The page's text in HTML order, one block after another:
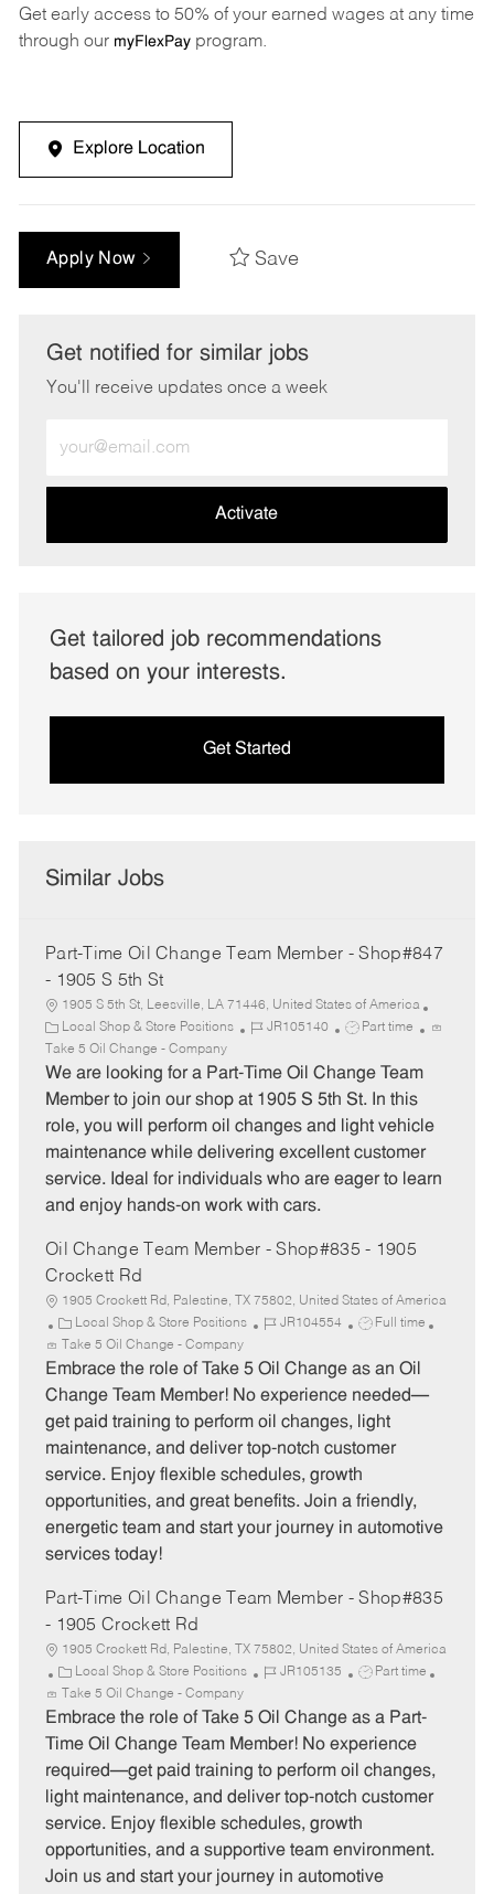
Get early access to 50% of your earned wages at any time
through our myFlexPayprogram.
Explore Location
Apply Now Save
Get notified for similar jobs
You'll receive updates once a week
Email
address
Activate
Get tailored job recommendations
based on your interests.
Get Started
Similar Jobs
Part-Time Oil Change Team Member - Shop#847
- 1905 S 5th St
1905 S 5th St, Leesville, LA 71446, United States of America
C
a
t
e
r
y
Local Shop & Store Positions
J
b
I
JR105140
J
b
T
p
e
Part time
Take 5 Oil Change - Company
We are looking for a Part-Time Oil Change Team
Member to join our shop at 1905 S 5th St. In this
role, you will perform oil changes and light vehicle
maintenance while delivering excellent customer
service. Ideal for individuals who are eager to learn
and enjoy hands-on work with cars.
Oil Change Team Member - Shop#835 - 1905
Crockett Rd
1905 Crockett Rd, Palestine, TX 75802, United States of America
C
a
t
e
o
r
y
Local Shop & Store Positions
J
b
I
JR104554
J
b
T
e
Full time
Take 5 Oil Change - Company
Embrace the role of Take 5 Oil Change as an Oil
Change Team Member! No experience needed—
get paid training to perform oil changes, light
maintenance, and deliver top-notch customer
service. Enjoy flexible schedules, growth
opportunities, and great benefits. Join a friendly,
energetic team and start your journey in automotive
services today!
Part-Time Oil Change Team Member - Shop#835
- 1905 Crockett Rd
1905 Crockett Rd, Palestine, TX 75802, United States of America
C
a
t
e
o
r
y
Local Shop & Store Positions
J
b
I
JR105135
J
b
T
e
Part time
Take 5 Oil Change - Company
Embrace the role of Take 5 Oil Change as a Part-
Time Oil Change Team Member! No experience
required—get paid training to perform oil changes,
light maintenance, and deliver top-notch customer
service. Enjoy flexible schedules, growth
opportunities, and a supportive team environment.
Join us and start your journey in automotive